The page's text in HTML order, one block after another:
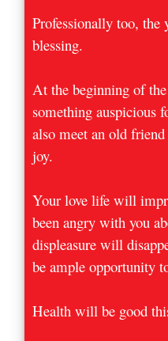
Professionally too, the
blessing.
At the beginning of
something
also meet an old
joy.
Your love life will
been angry with you
displeasure will
be ample opportunity
Health will be good